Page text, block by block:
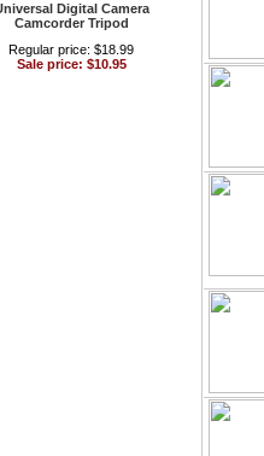
Digital Camera
Camcorder Tripod
Regular price: $18.99
Sale price: $10.95